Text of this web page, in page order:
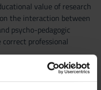
value of research
the interaction between
psycho-pedagogic
professional